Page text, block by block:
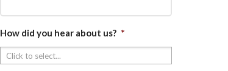
How did you hear about us? *